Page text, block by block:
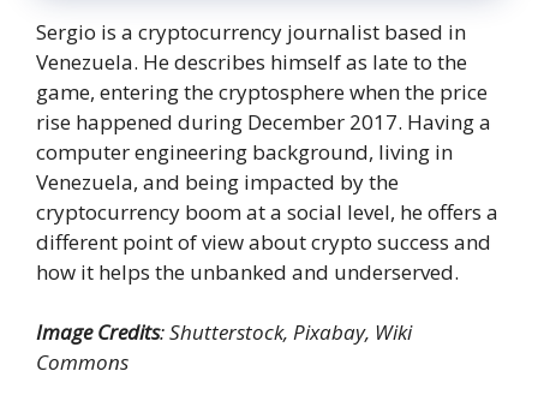
Sergio is a cryptocurrency journalist based in
Venezuela. He describes himself as late to the
game, entering the cryptosphere when the price
rise happened during December 2017. Having a
computer engineering background, living in
Venezuela, and being impacted by the
cryptocurrency boom at a social level, he offers a
different point of view about crypto success and
how it helps the unbanked and underserved.
Image Credits: Shutterstock, Pixabay, Wiki
Commons